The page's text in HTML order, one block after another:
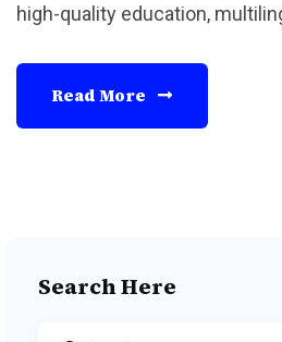
high-quality education,
Read More
Search Here